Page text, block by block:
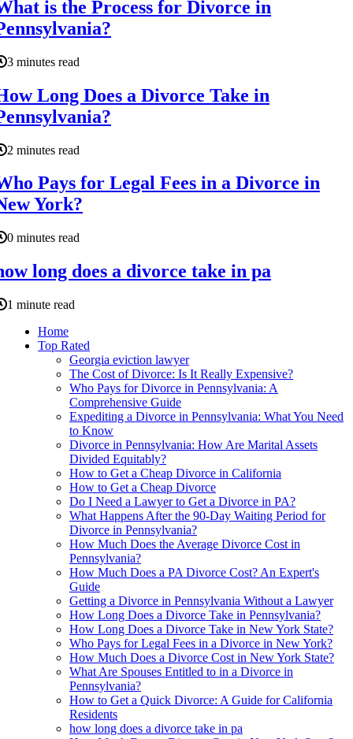
is the Process for Divorce in
3 minutes read
Long Does a Divorce Take in
2 minutes read
Pays for Legal Fees in a Divorce in
York?
0 minutes read
long does a divorce take in pa
1 minute read
Home
Top Rated
Georgia eviction lawyer
The Cost of Divorce: Is It Really Expensive?
Who Pays for Divorce in Pennsylvania: A
Comprehensive Guide
Expediting a Divorce in Pennsylvania: What You Need
to Know
Divorce in Pennsylvania: How Are Marital Assets
Divided Equitably?
How to Get a Cheap Divorce in California
How to Get a Cheap Divorce
Do I Need a Lawyer to Get a Divorce in PA?
What Happens After the 90-Day Waiting Period for
Divorce in Pennsylvania?
How Much Does the Average Divorce Cost in
Pennsylvania?
How Much Does a PA Divorce Cost? An Expert's
Guide
Getting a Divorce in Pennsylvania Without a Lawyer
How Long Does a Divorce Take in Pennsylvania?
How Long Does a Divorce Take in New York State?
Who Pays for Legal Fees in a Divorce in New York?
How Much Does a Divorce Cost in New York State?
What Are Spouses Entitled to in a Divorce in
Pennsylvania?
How to Get a Quick Divorce: A Guide for California
Residents
how long does a divorce take in pa